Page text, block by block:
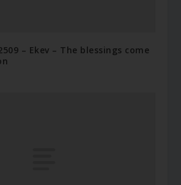
– Ekev – The blessings come